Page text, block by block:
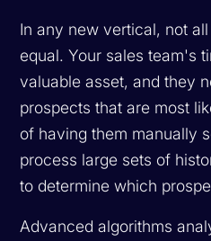
In any new vertical, not
equal. Your sales team's
valuable asset, and they
prospects that are most
of having them manually
process large sets of
to determine which
Advanced algorithms